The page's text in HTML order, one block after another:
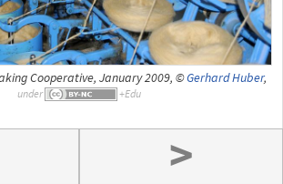
Cooperative, January 2009, ©Gerhard Huber,
under
>